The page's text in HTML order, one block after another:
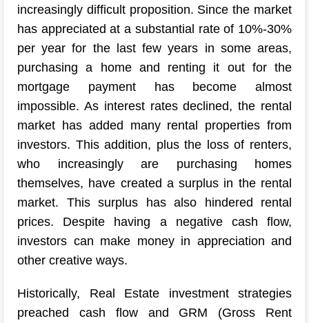
increasingly difficult proposition. Since the market
has appreciated at a substantial rate of 10%-30%
per year for the last few years in some areas,
purchasing a home and renting it out for the
mortgage payment has become almost
impossible. As interest rates declined, the rental
market has added many rental properties from
investors. This addition, plus the loss of renters,
who increasingly are purchasing homes
themselves, have created a surplus in the rental
market. This surplus has also hindered rental
prices. Despite having a negative cash flow,
investors can make money in appreciation and
other creative ways.
Historically, Real Estate investment strategies
preached cash flow and GRM (Gross Rent